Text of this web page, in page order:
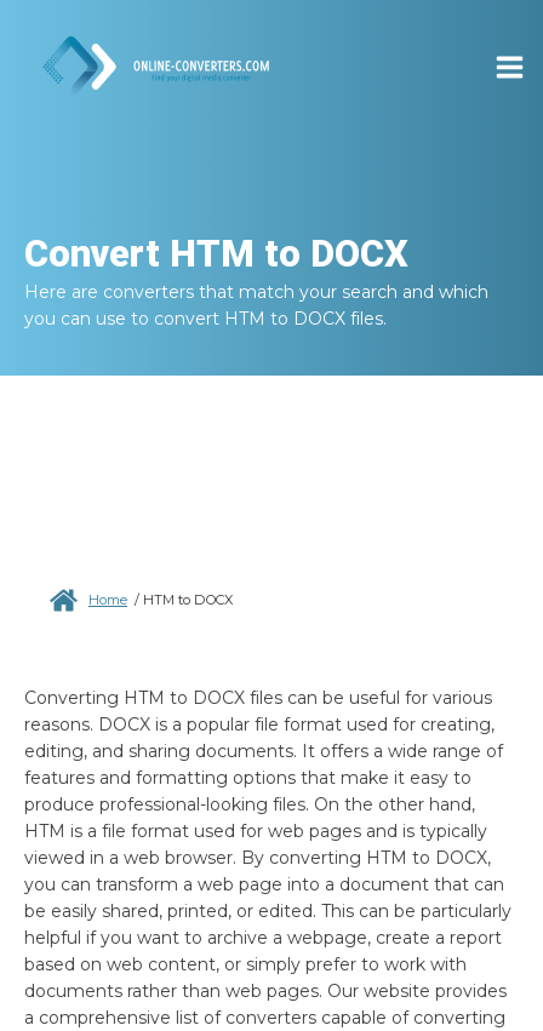
Convert HTM to DOCX
Here are converters that match your search and which
you can use to convert HTM to DOCX files.
Home / HTM to DOCX
Converting HTM to DOCX files can be useful for various
reasons. DOCX is a popular file format used for creating,
editing, and sharing documents. It offers a wide range of
features and formatting options that make it easy to
produce professional-looking files. On the other hand,
HTM is a file format used for web pages and is typically
viewed in a web browser. By converting HTM to DOCX,
you can transform a web page into a document that can
be easily shared, printed, or edited. This can be particularly
helpful if you want to archive a webpage, create a report
based on web content, or simply prefer to work with
documents rather than web pages. Our website provides
a comprehensive list of converters capable of converting